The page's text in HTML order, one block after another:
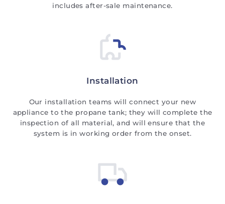
includes after-sale maintenance.
Installation
Our installation teams will connect your new
appliance to the propane tank; they will complete the
inspection of all material, and will ensure that the
system is in working order from the onset.